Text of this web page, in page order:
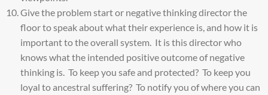
Give the problem start or negative thinking director the
floor to speak about what their experience is, and how it is
important to the overall system. It is this director who
knows what the intended positive outcome of negative
thinking is. To keep you safe and protected? To keep you
loyal to ancestral suffering? To notify you of where you can